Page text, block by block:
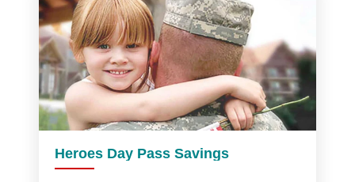
Heroes Day Pass Savings